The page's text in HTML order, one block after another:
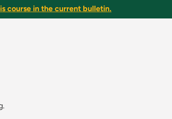
course in the current bulletin.